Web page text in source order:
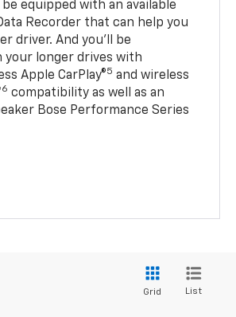
be equipped with an available
Recorder that can help you
driver. And you’ll be
your longer drives with
Apple CarPlay®5 and wireless
6 compatibility as well as an
Bose Performance Series
Grid List